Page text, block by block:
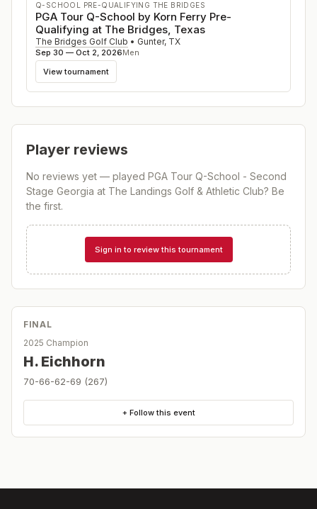
Q-SCHOOL PRE-QUALIFYING THE BRIDGES
PGA Tour Q-School by Korn Ferry Pre-
Qualifying at The Bridges, Texas
The Bridges Golf Club • Gunter, TX
Sep 30 — Oct 2, 2026Men
View tournament
Player reviews
No reviews yet — played PGA Tour Q-School - Second
Stage Georgia at The Landings Golf & Athletic Club? Be
the first.
Sign in to review this tournament
FINAL
2025 Champion
H. Eichhorn
70-66-62-69 (267)
+ Follow this event